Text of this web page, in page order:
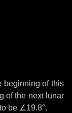
beginning of this
of the next lunar
be ∠19.8°.